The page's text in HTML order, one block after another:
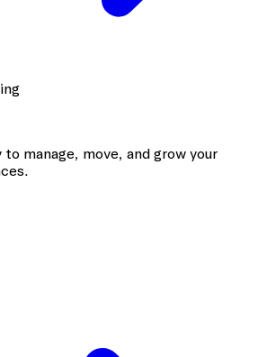
manage, move, and grow your